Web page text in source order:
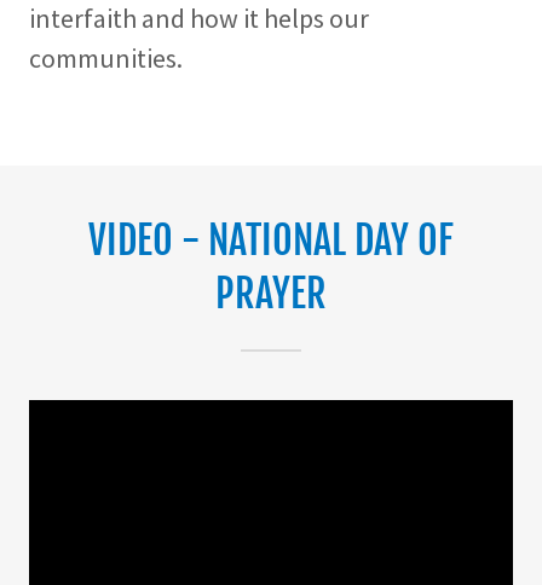
interfaith and how it helps our
communities.
VIDEO - NATIONAL DAY OF
PRAYER